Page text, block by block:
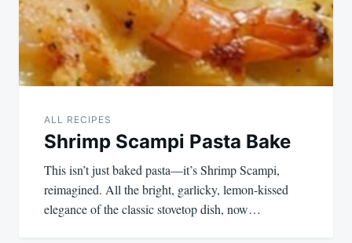
ALL RECIPES
Shrimp Scampi Pasta Bake
This isn’t just baked pasta—it’s Shrimp Scampi,
reimagined. All the bright, garlicky, lemon-kissed
elegance of the classic stovetop dish, now…